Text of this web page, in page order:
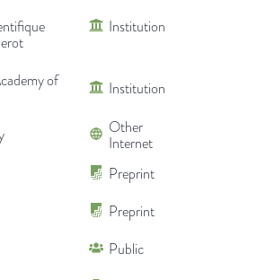
Institution
of
Institution
Other
Internet
Preprint
Preprint
Public